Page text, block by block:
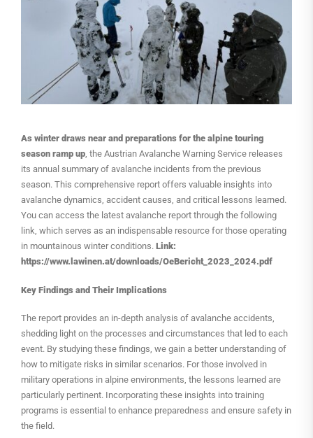
As winter draws near and preparations for the alpine touring
season ramp up, the Austrian Avalanche Warning Service releases
its annual summary of avalanche incidents from the previous
season. This comprehensive report offers valuable insights into
avalanche dynamics, accident causes, and critical lessons learned.
You can access the latest avalanche report through the following
link, which serves as an indispensable resource for those operating
in mountainous winter conditions. Link:
https://www.lawinen.at/downloads/OeBericht_2023_2024.pdf
Key Findings and Their Implications
The report provides an in-depth analysis of avalanche accidents,
shedding light on the processes and circumstances that led to each
event. By studying these findings, we gain a better understanding of
how to mitigate risks in similar scenarios. For those involved in
military operations in alpine environments, the lessons learned are
particularly pertinent. Incorporating these insights into training
programs is essential to enhance preparedness and ensure safety in
the field.